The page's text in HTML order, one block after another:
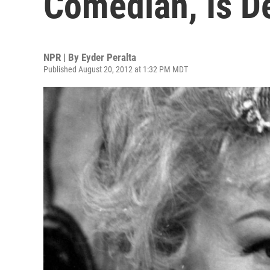
NPR | By Eyder Peralta
Published August 20, 2012 at 1:32 PM MDT